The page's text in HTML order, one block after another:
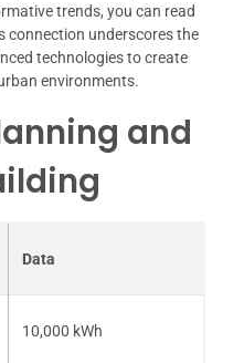
trends, you can read
connection underscores the
technologies to create
environments.
and
Data
10,000 kWh